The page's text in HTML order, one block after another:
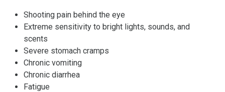
Shooting pain behind the eye
Extreme sensitivity to bright lights, sounds, and
scents
Severe stomach cramps
Chronic vomiting
Chronic diarrhea
Fatigue